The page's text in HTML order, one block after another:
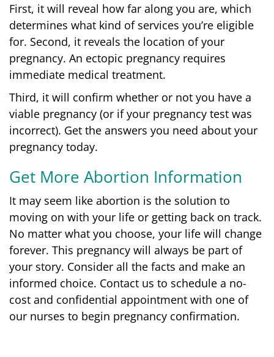
First, it will reveal how far along you are, which
determines what kind of services you’re eligible
for. Second, it reveals the location of your
pregnancy. An ectopic pregnancy requires
immediate medical treatment.
Third, it will confirm whether or not you have a
viable pregnancy (or if your pregnancy test was
incorrect). Get the answers you need about your
pregnancy today.
Get More Abortion Information
It may seem like abortion is the solution to
moving on with your life or getting back on track.
No matter what you choose, your life will change
forever. This pregnancy will always be part of
your story. Consider all the facts and make an
informed choice. Contact us to schedule a no-
cost and confidential appointment with one of
our nurses to begin pregnancy confirmation.